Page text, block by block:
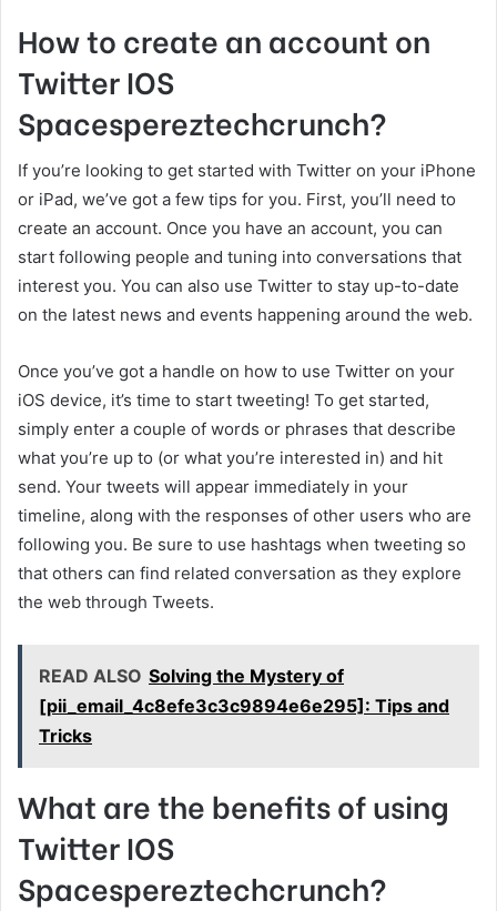
How to create an account on
Twitter IOS
Spacespereztechcrunch?
If you’re looking to get started with Twitter on your iPhone
or iPad, we’ve got a few tips for you. First, you’ll need to
create an account. Once you have an account, you can
start following people and tuning into conversations that
interest you. You can also use Twitter to stay up-to-date
on the latest news and events happening around the web.
Once you’ve got a handle on how to use Twitter on your
iOS device, it’s time to start tweeting! To get started,
simply enter a couple of words or phrases that describe
what you’re up to (or what you’re interested in) and hit
send. Your tweets will appear immediately in your
timeline, along with the responses of other users who are
following you. Be sure to use hashtags when tweeting so
that others can find related conversation as they explore
the web through Tweets.
READ ALSO Solving the Mystery of
[pii_email_4c8efe3c3c9894e6e295]: Tips and
Tricks
What are the benefits of using
Twitter IOS
Spacespereztechcrunch?